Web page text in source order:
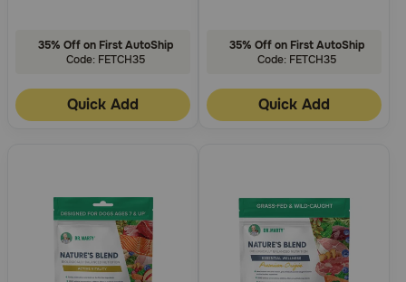
35% Off on First AutoShip
Code: FETCH35
Quick Add
35% Off on First AutoShip
Code: FETCH35
Quick Add